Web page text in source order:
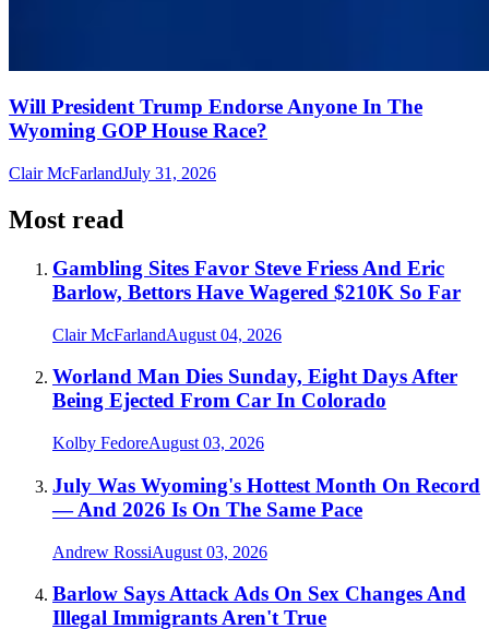
Will President Trump Endorse Anyone In The
Wyoming GOP House Race?
Clair McFarlandJuly 31, 2026
Most read
Gambling Sites Favor Steve Friess And Eric
Barlow, Bettors Have Wagered $210K So Far
Clair McFarlandAugust 04, 2026
Worland Man Dies Sunday, Eight Days After
Being Ejected From Car In Colorado
Kolby FedoreAugust 03, 2026
July Was Wyoming's Hottest Month On Record
— And 2026 Is On The Same Pace
Andrew RossiAugust 03, 2026
Barlow Says Attack Ads On Sex Changes And
Illegal Immigrants Aren't True